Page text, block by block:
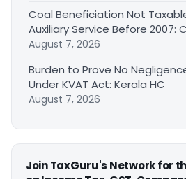
Coal Beneficiation Not
Auxiliary Service Before 2007:
August 7, 2026
Burden to Prove No
Under KVAT Act: Kerala HC
August 7, 2026
Join TaxGuru's Network for